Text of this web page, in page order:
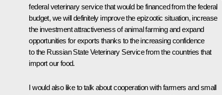
federal veterinary service that would be financed from the federal
budget, we will definitely improve the epizootic situation, increase
the investment attractiveness of animal farming and expand
opportunities for exports thanks to the increasing confidence
to the Russian State Veterinary Service from the countries that
import our food.
I would also like to talk about cooperation with farmers and small